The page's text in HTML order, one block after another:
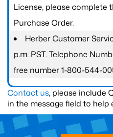
License, please complete
Purchase Order.
Herber Customer
p.m. PST. Telephone
free number 1-800-544-
Contact us, please include
in the message field to help